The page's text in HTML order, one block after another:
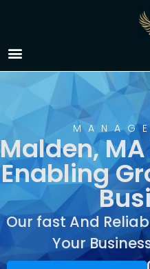
IT
MA
Malden,
Enabling
Our fast And
Your